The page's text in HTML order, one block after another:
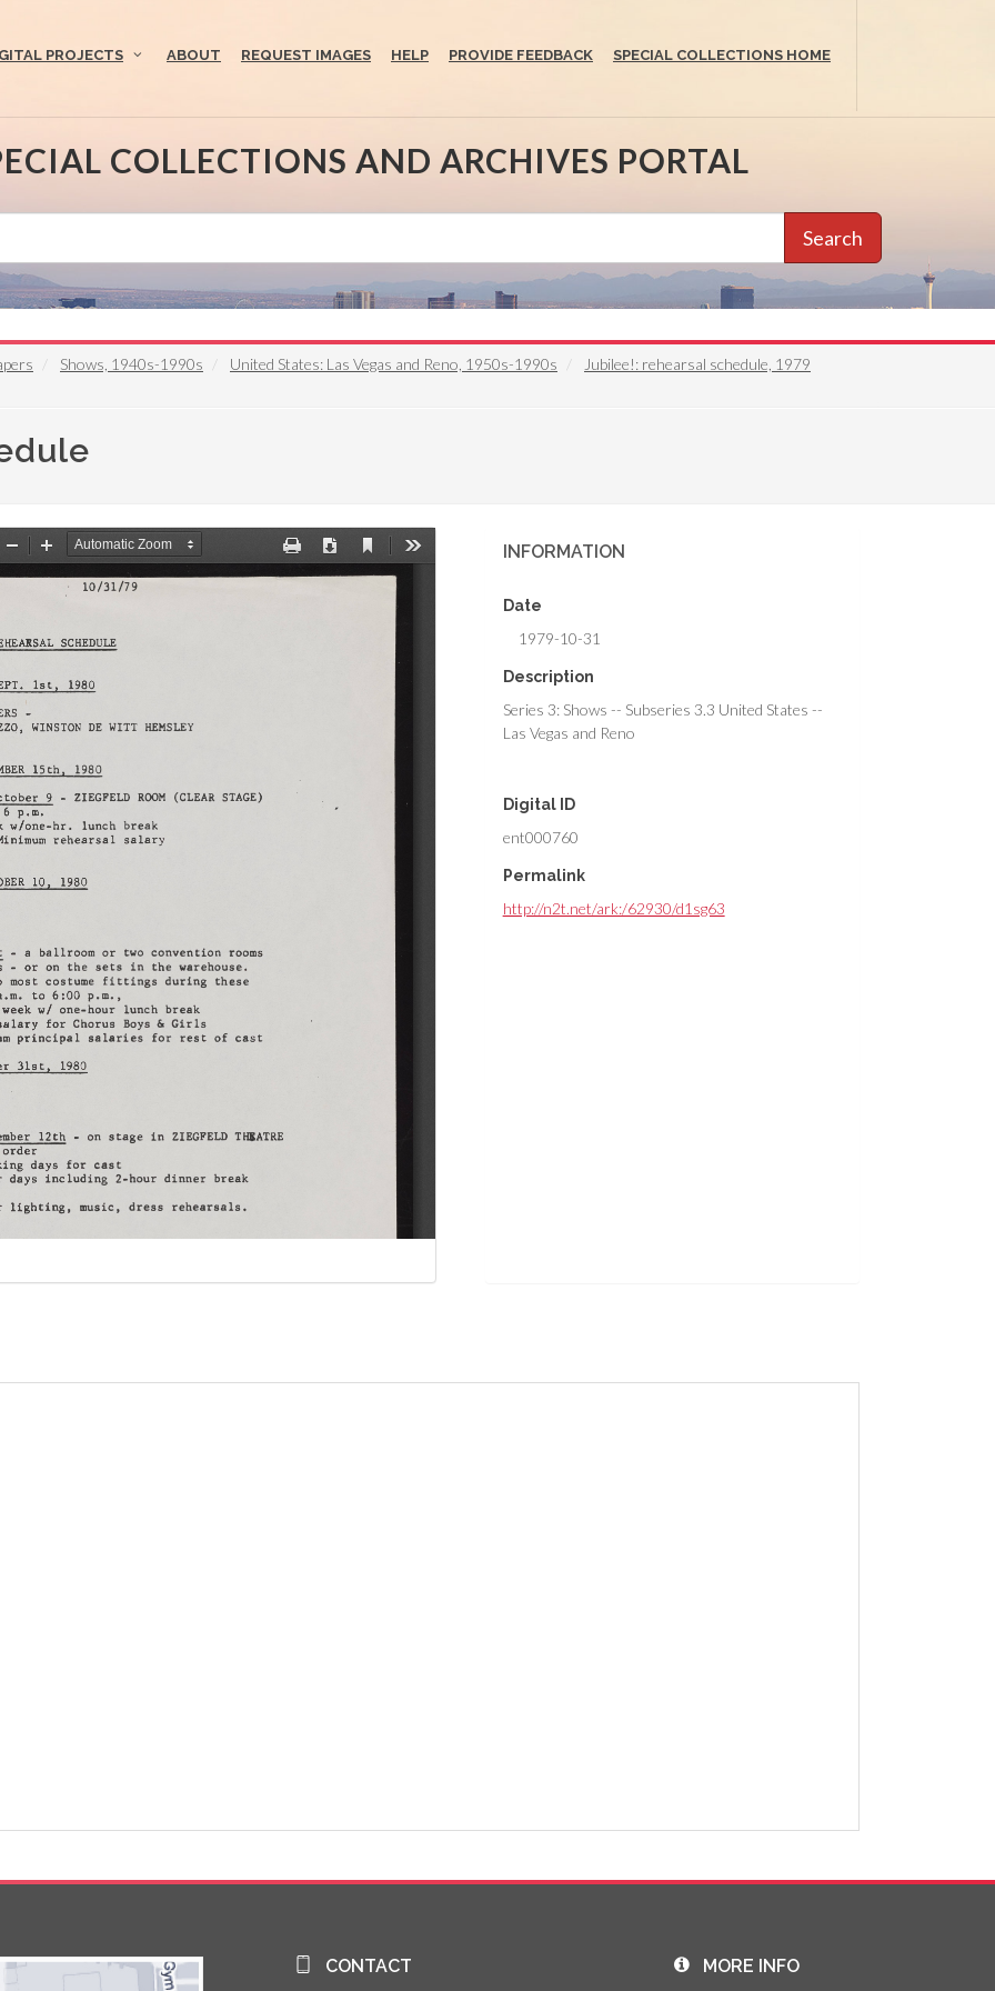
PROJECTS ABOUT REQUEST IMAGES HELP PROVIDE FEEDBACK SPECIAL COLLECTIONS HOME
COLLECTIONS AND ARCHIVES PORTAL
Search
Shows, 1940s-1990s United States: Las Vegas and Reno, 1950s-1990s Jubilee!: rehearsal schedule, 1979
INFORMATION
Date
1979-10-31
Description
Series 3: Shows -- Subseries 3.3 United States --
Las Vegas and Reno
Digital ID
ent000760
Permalink
http://n2t.net/ark:/62930/d1sg63
CONTACT MORE INFO